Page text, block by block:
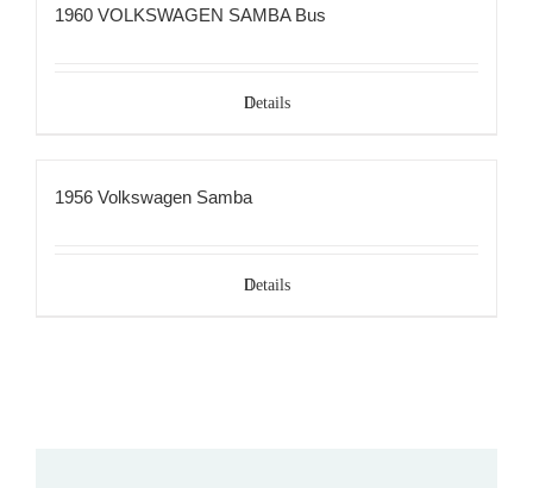
1960 VOLKSWAGEN SAMBA Bus
Details
1956 Volkswagen Samba
Details